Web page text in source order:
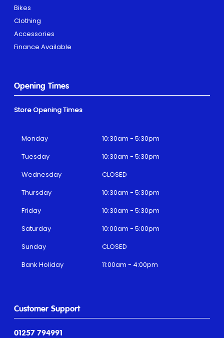
Bikes
Clothing
Accessories
Finance Available
Customer Support
01257 794991
Opening Times
Store Opening Times
Monday
10:30am - 5:30pm
Tuesday
10:30am - 5:30pm
Wednesday
CLOSED
Thursday
10:30am - 5:30pm
Friday
10:30am - 5:30pm
Saturday
10:00am - 5:00pm
Sunday
CLOSED
Bank Holiday
11:00am - 4:00pm